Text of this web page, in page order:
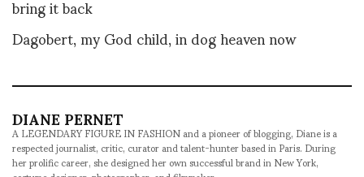
Dagobert, my God child, in dog heaven now
DIANE PERNET
A LEGENDARY FIGURE IN FASHION and a pioneer of blogging, Diane is a
respected journalist, critic, curator and talent-hunter based in Paris. During
her prolific career, she designed her own successful brand in New York,